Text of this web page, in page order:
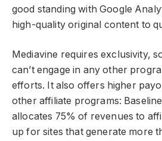
good standing with Google
high-quality original content to
Mediavine requires exclusivity,
can’t engage in any other
efforts. It also offers higher
other affiliate programs:
allocates 75% of revenues to
up for sites that generate more